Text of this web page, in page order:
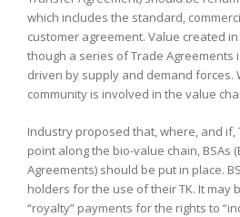
which includes the standard,
customer agreement. Value created
though a series of Trade Agreements
driven by supply and demand forces.
community is involved in the value
Industry proposed that, where, and if,
point along the bio-value chain, BSAs
Agreements) should be put in place.
holders for the use of their TK. It may
“royalty” payments for the rights to